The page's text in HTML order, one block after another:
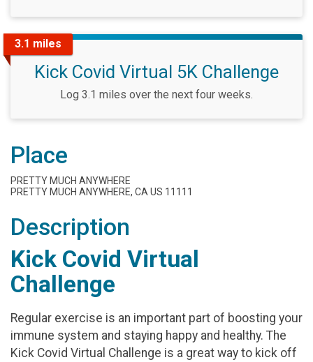
3.1 miles
Kick Covid Virtual 5K Challenge
Log 3.1 miles over the next four weeks.
Place
PRETTY MUCH ANYWHERE
PRETTY MUCH ANYWHERE, CA US 11111
Description
Kick Covid Virtual
Challenge
Regular exercise is an important part of boosting your
immune system and staying happy and healthy. The
Kick Covid Virtual Challenge is a great way to kick off